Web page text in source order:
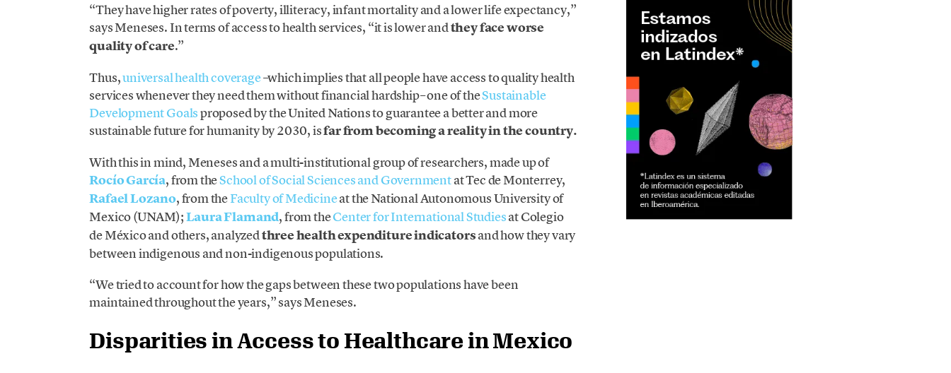
“They have higher rates of poverty, illiteracy, infant mortality and a lower life expectancy,”
says Meneses. In terms of access to health services, “it is lower andthey face worse
quality of care.”
Thus,universal health coverage–which implies that all people have access to quality health
services whenever they need them without financial hardship– one of theSustainable
Development Goalsproposed by the United Nations to guarantee a better and more
sustainable future for humanity by 2030, isfar from becoming a reality in the country.
With this in mind, Meneses and a multi-institutional group of researchers, made up of
Rocío García, from theSchool of Social Sciences and Governmentat Tec de Monterrey,
Rafael Lozano, from theFaculty of Medicineat the National Autonomous University of
Mexico (UNAM);Laura Flamand, from theCenter for International Studiesat Colegio
de México and others, analyzedthree health expenditure indicatorsand how they vary
between indigenous and non-indigenous populations.
“We tried to account for how the gaps between these two populations have been
maintained throughout the years,” says Meneses.
Disparities in Access to Healthcare in Mexico